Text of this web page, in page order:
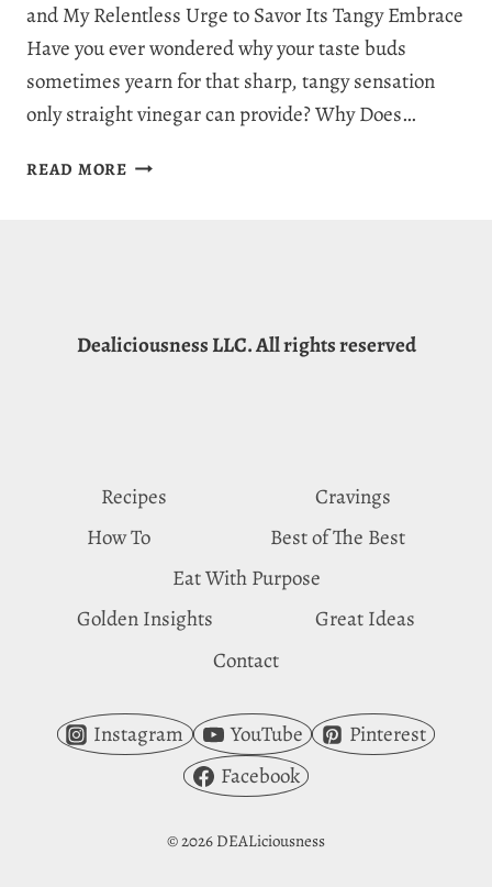
and My Relentless Urge to Savor Its Tangy Embrace
Have you ever wondered why your taste buds
sometimes yearn for that sharp, tangy sensation
only straight vinegar can provide? Why Does…
READ MOREWHY
EXPLANATIONS
Dealiciousness LLC. All rights reserved
Recipes
Cravings
How To
Best of The Best
Eat With Purpose
Golden Insights
Great Ideas
Contact
Instagram YouTube
Pinterest
Facebook
© 2026 DEALiciousness